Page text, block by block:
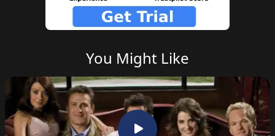
You Might Like